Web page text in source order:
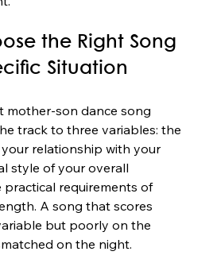
the Right Song
Situation
mother-son dance song
track to three variables: the
relationship with your
style of your overall
practical requirements of
A song that scores
but poorly on the
on the night.